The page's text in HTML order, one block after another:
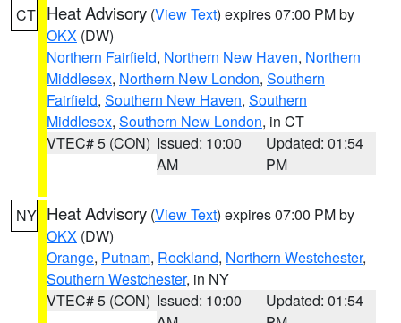
CT Heat Advisory (View Text) expires 07:00 PM by
OKX (DW)
Northern Fairfield, Northern New Haven, Northern
Middlesex, Northern New London, Southern
Fairfield, Southern New Haven, Southern
Middlesex, Southern New London, in CT
VTEC# 5 (CON) Issued: 10:00
AM
Updated: 01:54
PM
NY Heat Advisory (View Text) expires 07:00 PM by
OKX (DW)
Orange, Putnam, Rockland, Northern Westchester,
Southern Westchester, in NY
VTEC# 5 (CON) Issued: 10:00
Updated: 01:54